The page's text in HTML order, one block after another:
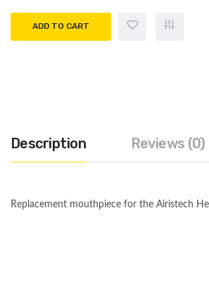
ADD TO CART
Description Reviews (0)
Replacement mouthpiece for the Airistech